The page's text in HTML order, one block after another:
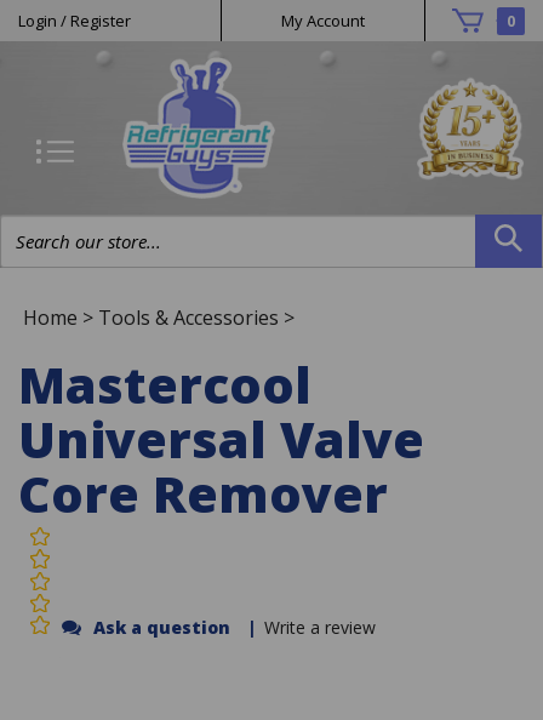
Skip
toHelpful
Links
Login / Register My Account 0
Search
Home > Tools & Accessories >
Mastercool
Universal Valve
Core Remover
Ask a question | Write a review